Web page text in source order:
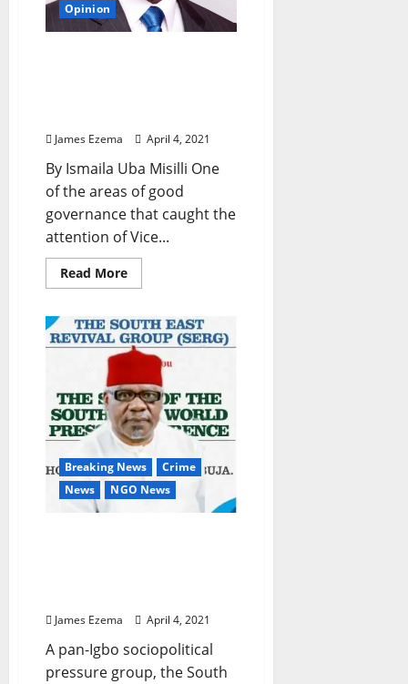
Opinion
James Ezema April 4, 2021
By Ismaila Uba Misilli One
of the areas of good
governance that caught the
attention of Vice...
Read MoreRead
more
When
Governor
Inuwa’s
Human
Capital
Development
Initiatives
thrill
VP
Osinbajo
Breaking News
Crime
News
NGO News
James Ezema April 4, 2021
A pan-Igbo sociopolitical
pressure group, the South